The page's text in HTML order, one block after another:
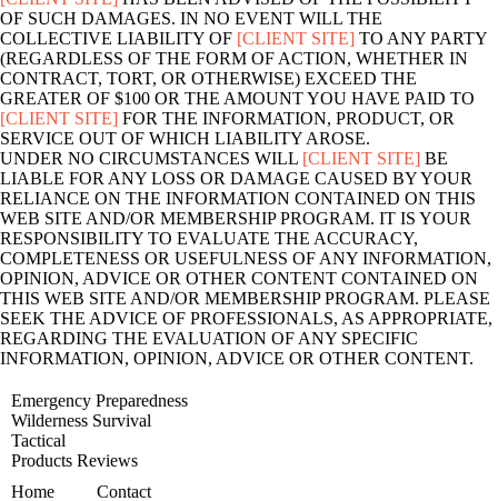
OF SUCH DAMAGES. IN NO EVENT WILL THE
COLLECTIVE LIABILITY OF [CLIENT SITE] TO ANY PARTY
(REGARDLESS OF THE FORM OF ACTION, WHETHER IN
CONTRACT, TORT, OR OTHERWISE) EXCEED THE
GREATER OF $100 OR THE AMOUNT YOU HAVE PAID TO
[CLIENT SITE] FOR THE INFORMATION, PRODUCT, OR
SERVICE OUT OF WHICH LIABILITY AROSE.
UNDER NO CIRCUMSTANCES WILL [CLIENT SITE] BE
LIABLE FOR ANY LOSS OR DAMAGE CAUSED BY YOUR
RELIANCE ON THE INFORMATION CONTAINED ON THIS
WEB SITE AND/OR MEMBERSHIP PROGRAM. IT IS YOUR
RESPONSIBILITY TO EVALUATE THE ACCURACY,
COMPLETENESS OR USEFULNESS OF ANY INFORMATION,
OPINION, ADVICE OR OTHER CONTENT CONTAINED ON
THIS WEB SITE AND/OR MEMBERSHIP PROGRAM. PLEASE
SEEK THE ADVICE OF PROFESSIONALS, AS APPROPRIATE,
REGARDING THE EVALUATION OF ANY SPECIFIC
INFORMATION, OPINION, ADVICE OR OTHER CONTENT.
Emergency Preparedness
Wilderness Survival
Tactical
Products Reviews
Home
Contact